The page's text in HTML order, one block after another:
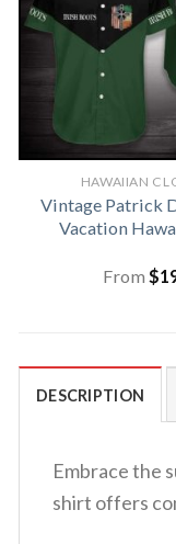
HAWAIIAN
Vintage Patrick
Vacation
From $
DESCRIPTION
Embrace the
shirt offers